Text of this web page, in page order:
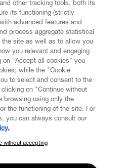
community and gain early access
other tracking tools, both its
its functioning (strictly
advanced features and
process aggregate statistical
the site as well as to allow you
you relevant and engaging
“Accept all cookies” you
while the "Cookie
to select and consent to the
on "Continue without
browsing using only the
the functioning of the site. For
you can always consult our
without accepting